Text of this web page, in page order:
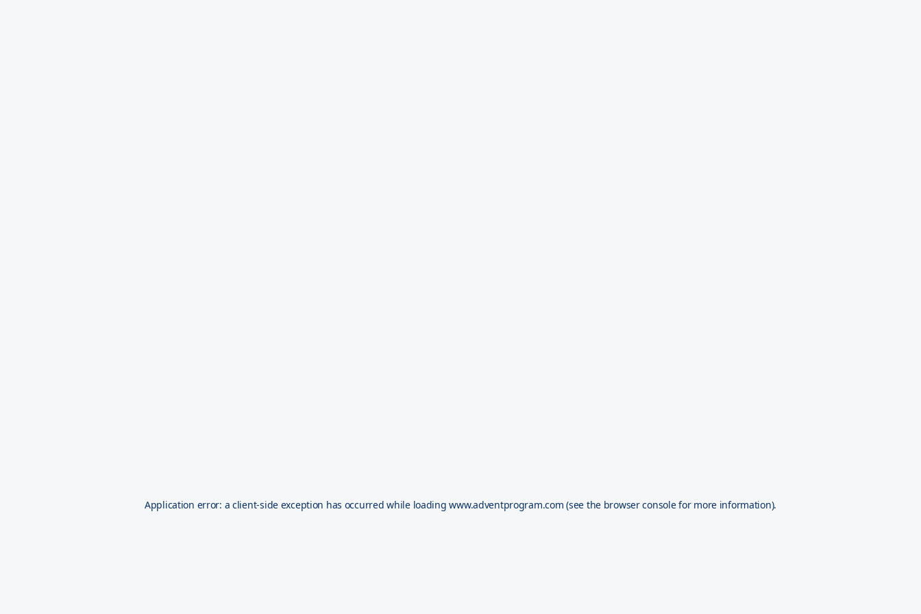
Application error: aclient-side exception has occurred while loadingwww.adventprogram.com (see the browser consolefor more information).